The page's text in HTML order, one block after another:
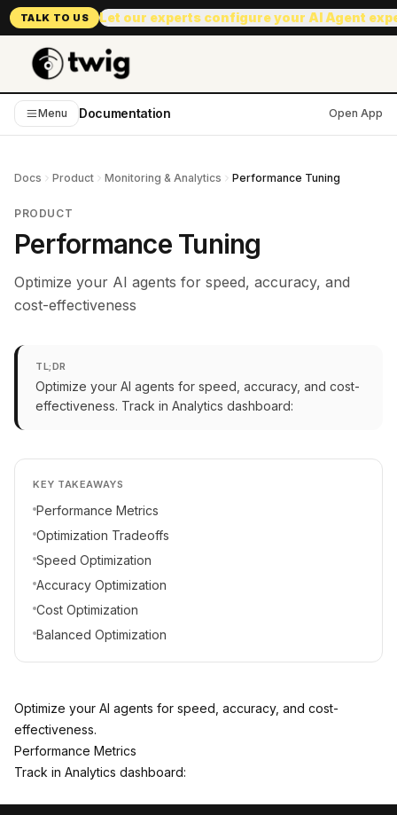
TALK TO US Let our experts configure your AI Agent
Menu Documentation Open App
Docs Product Monitoring & Analytics Performance Tuning
PRODUCT
Performance Tuning
Optimize your AI agents for speed, accuracy, and
cost-effectiveness
TL;DR
Optimize your AI agents for speed, accuracy, and cost-
effectiveness. Track in Analytics dashboard:
KEY TAKEAWAYS
Performance Metrics
Optimization Tradeoffs
Speed Optimization
Accuracy Optimization
Cost Optimization
Balanced Optimization
Optimize your AI agents for speed, accuracy, and cost-
effectiveness.
Performance Metrics
Track in Analytics dashboard: